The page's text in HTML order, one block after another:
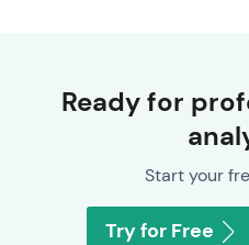
Ready for
Start your
Try for Free